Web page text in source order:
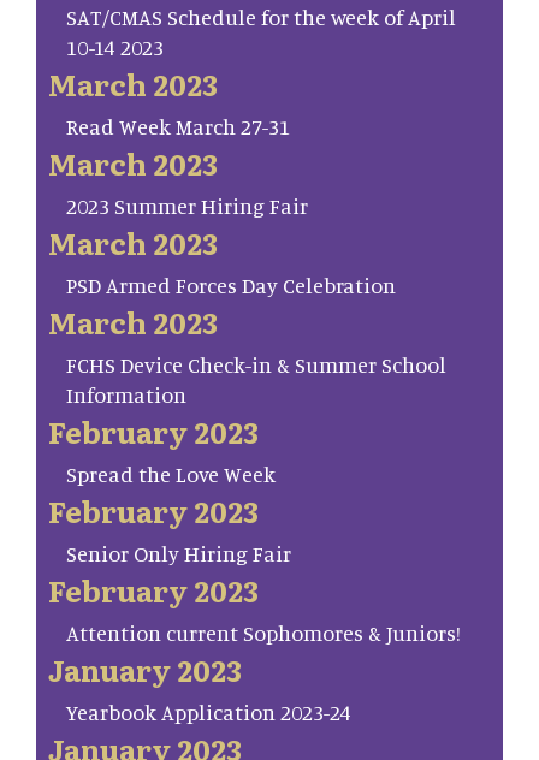
SAT/CMAS Schedule for the week of April
10-14 2023
March 2023
Read Week March 27-31
March 2023
2023 Summer Hiring Fair
March 2023
PSD Armed Forces Day Celebration
March 2023
FCHS Device Check-in & Summer School
Information
February 2023
Spread the Love Week
February 2023
Senior Only Hiring Fair
February 2023
Attention current Sophomores & Juniors!
January 2023
Yearbook Application 2023-24
January 2023